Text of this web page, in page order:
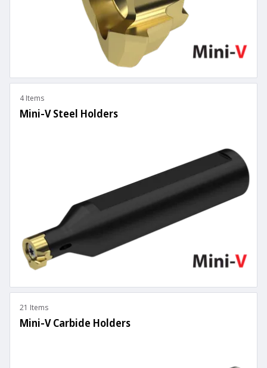
4 Items
Mini-V Steel Holders
21 Items
Mini-V Carbide Holders